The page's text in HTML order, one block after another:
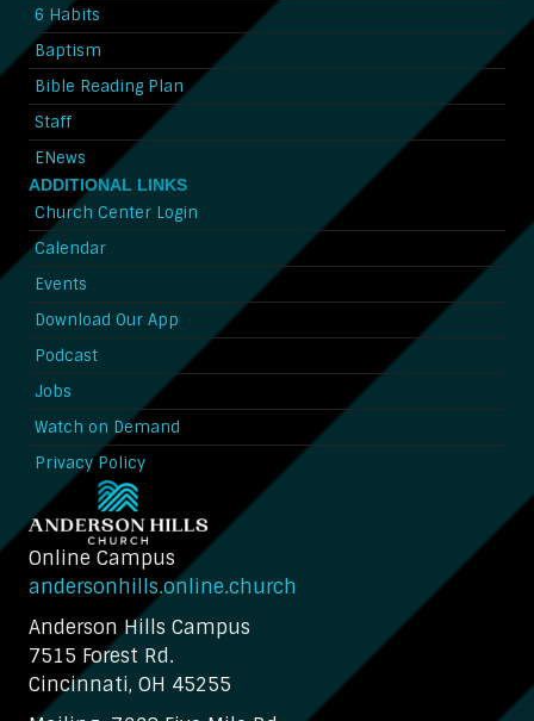
6 Habits
Baptism
Bible Reading Plan
Staff
ENews
ADDITIONAL LINKS
Church Center Login
Calendar
Events
Download Our App
Podcast
Jobs
Watch on Demand
Privacy Policy
Online Campus
andersonhills.online.church
Anderson Hills Campus
7515 Forest Rd.
Cincinnati, OH 45255